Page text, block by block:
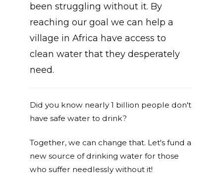
been struggling without it. By
reaching our goal we can help a
village in Africa have access to
clean water that they desperately
need.
Did you know nearly 1 billion people don't
have safe water to drink?
Together, we can change that. Let's fund a
new source of drinking water for those
who suffer needlessly without it!